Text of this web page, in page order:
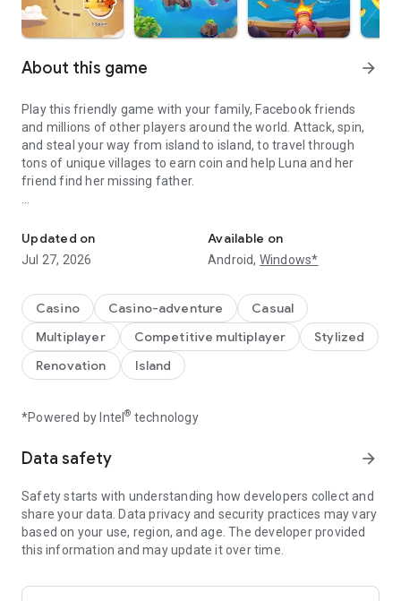
About this game arrow_forward
Play this friendly game with your family, Facebook friends
and millions of other players around the world. Attack, spin,
and steal your way from island to island, to travel through
tons of unique villages to earn coin and help Luna and her
friend find her missing father.
island challenges, or to steal coins from the greatest cash
kings? Play any role you like as Island King. Become a master
of coin who holds trillions of coins and rule the realm! Or
islands! Devise your own master plan to get bonus spins and
steal other player Jackpots.
Build your Island villages into Viking Settlements, Indian
Palaces, Mystic Temples and many more unique world-
Raid coins from anyone and everyone, even friends! Love
online with family and friends, try Island King today!
【Spin the wheel to earn coins and free Spins】
Spin the magical wheel to earn your fortune, attack, raid, or
steal coins. Shield your islands and coins from other player
raids. Build your island with coins and move up to unlock new
island and the master of collecting coins!
Updated on
Jul 27, 2026
Available on
Android, Windows*
Casino Casino-adventure
Casual
Multiplayer
Competitive multiplayer
Stylized
Renovation
Island
*Powered by Intel® technology
Data safety arrow_forward
Safety starts with understanding how developers collect and
share your data. Data privacy and security practices may vary
based on your use, region, and age. The developer provided
this information and may update it over time.